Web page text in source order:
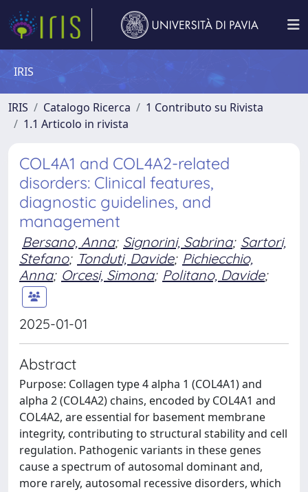
IRIS
IRIS Catalogo Ricerca
1 Contributo su Rivista
1.1 Articolo in rivista
COL4A1 and COL4A2-related
disorders: Clinical features,
diagnostic guidelines, and
management
Bersano, Anna; Signorini, Sabrina; Sartori,
Stefano; Tonduti, Davide; Pichiecchio,
Anna; Orcesi, Simona; Politano, Davide;
2025-01-01
Abstract
Purpose: Collagen type 4 alpha 1 (COL4A1) and
alpha 2 (COL4A2) chains, encoded by COL4A1 and
COL4A2, are essential for basement membrane
integrity, contributing to structural stability and cell
regulation. Pathogenic variants in these genes
cause a spectrum of autosomal dominant and,
more rarely, autosomal recessive disorders, which